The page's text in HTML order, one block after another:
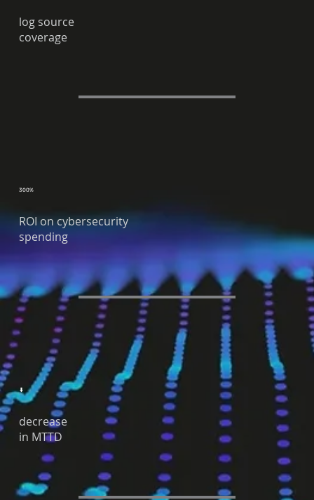
log source
coverage
300%
ROI on cybersecurity
spending
⬇
decrease
in MTTD